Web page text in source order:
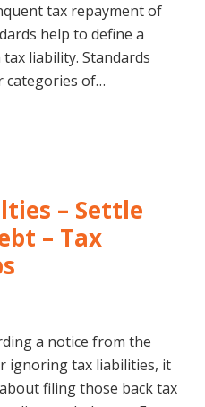
tax repayment of
help to define a
liability. Standards
categories of…
– Settle
– Tax
a notice from the
ignoring tax liabilities, it
filing those back tax